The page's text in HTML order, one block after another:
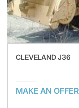
CLEVELAND J36
MAKE AN OFFER